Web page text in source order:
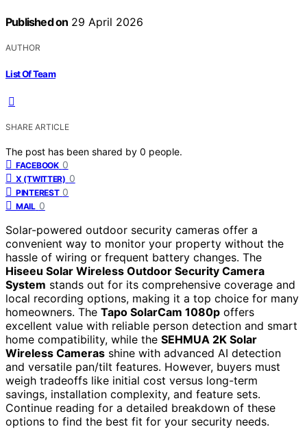
Published on 29 April 2026
AUTHOR
List Of Team
SHARE ARTICLE
The post has been shared by 0 people.
FACEBOOK 0
X (TWITTER) 0
PINTEREST 0
MAIL 0
Solar-powered outdoor security cameras offer a
convenient way to monitor your property without the
hassle of wiring or frequent battery changes. The
Hiseeu Solar Wireless Outdoor Security Camera
System stands out for its comprehensive coverage and
local recording options, making it a top choice for many
homeowners. The Tapo SolarCam 1080p offers
excellent value with reliable person detection and smart
home compatibility, while the SEHMUA 2K Solar
Wireless Cameras shine with advanced AI detection
and versatile pan/tilt features. However, buyers must
weigh tradeoffs like initial cost versus long-term
savings, installation complexity, and feature sets.
Continue reading for a detailed breakdown of these
options to find the best fit for your security needs.